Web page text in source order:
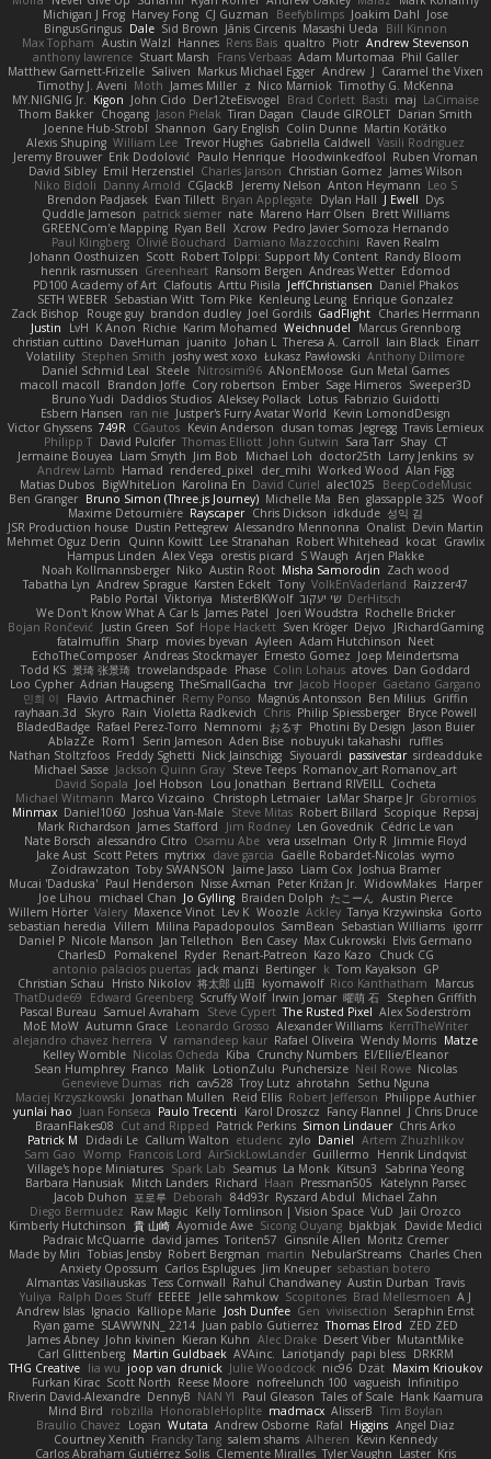
Michigan J Frog Harvey Fong CJ Guzman Beefyblimps Joakim Dahl Jose
BingusGringus Dale Sid Brown Jānis Circenis Masashi Ueda
Bill Kinnon
Max Topham Austin Walzl Hannes Rens Bais qualtro Piotr Andrew Stevenson
anthony lawrence Stuart Marsh Frans Verbaas Adam Murtomaa Phil Galler
Matthew Garnett-Frizelle Saliven Markus Michael Egger Andrew J Caramel the Vixen
Timothy J. Aveni Moth James Miller z Nico Marniok Timothy G. McKenna
MY.NIGNIG Jr. Kigon John Cido Der12teEisvogel Brad Corlett Basti maj LaCimaise
Thom Bakker Chogang Jason Pielak Tiran Dagan Claude GIROLET Darian Smith
Joenne Hub-Strobl Shannon Gary English Colin Dunne Martin Koťátko
Alexis Shuping William Lee Trevor Hughes Gabriella Caldwell Vasili Rodriguez
Jeremy Brouwer Erik Dodolović Paulo Henrique Hoodwinkedfool Ruben Vroman
David Sibley Emil Herzenstiel Charles Janson Christian Gomez James Wilson
Niko Bidoli Danny Arnold CGJackB Jeremy Nelson Anton Heymann Leo S
Brendon Padjasek Evan Tillett Bryan Applegate Dylan Hall J Ewell Dys
Quddle Jameson patrick siemer nate Mareno Harr Olsen Brett Williams
GREENCom'e Mapping Ryan Bell Xcrow Pedro Javier Somoza Hernando
Paul Klingberg Olivié Bouchard Damiano Mazzocchini Raven Realm
Johann Oosthuizen Scott Robert Tolppi: Support My Content Randy Bloom
henrik rasmussen Greenheart Ransom Bergen Andreas Wetter Edomod
PD100 Academy of Art Clafoutis Arttu Piisila JeffChristiansen Daniel Phakos
SETH WEBER Sebastian Witt Tom Pike Kenleung Leung Enrique Gonzalez
Zack Bishop
Rouge guy brandon dudley Joel Gordils GadFlight Charles Herrmann
Justin
LvH K Anon Richie Karim Mohamed Weichnudel
Marcus Grennborg
christian cuttino DaveHuman juanito Johan L Theresa A. Carroll Iain Black Einarr
Volatility Stephen Smith joshy west xoxo Łukasz Pawłowski Anthony Dilmore
Daniel Schmid Leal Steele Nitrosimi96 ANonEMoose Gun Metal Games
macoll macoll
Brandon Joffe Cory robertson Ember Sage Himeros Sweeper3D
Bruno Yudi Daddios Studios Aleksey Pollack Lotus Fabrizio Guidotti
Esbern Hansen ran nie Justper's Furry Avatar World Kevin LomondDesign
Victor Ghyssens 749R CGautos Kevin Anderson dusan tomas Jegregg Travis Lemieux
Philipp T David Pulcifer Thomas Elliott John Gutwin Sara Tarr Shay CT
Jermaine Bouyea Liam Smyth Jim Bob Michael Loh doctor25th Larry Jenkins sv
Andrew Lamb Hamad rendered_pixel der_mihi Worked Wood Alan Figg
Matias Dubos BigWhiteLion Karolina En David Curiel alec1025
BeepCodeMusic
Ben Granger Bruno Simon (Three.js Journey) Michelle Ma Ben glassapple 325 Woof
Maxime Detournière Rayscaper Chris Dickson idkdude 성익 김
JSR Production house Dustin Pettegrew Alessandro Mennonna Onalist Devin Martin
Mehmet Oguz Derin
Quinn Kowitt Lee Stranahan Robert Whitehead kocat Grawlix
Hampus Linden Alex Vega orestis picard S Waugh Arjen Plakke
Noah Kollmannsberger Niko Austin Root Misha Samorodin Zach wood
Tabatha Lyn Andrew Sprague Karsten Eckelt Tony VolkEnVaderland Raizzer47
Pablo Portal Viktoriya MisterBKWolf שי יעקוב DerHitsch
We Don't Know What A Car Is James Patel Joeri Woudstra Rochelle Bricker
Bojan Rončević Justin Green Sof Hope Hackett Sven Kröger Dejvo
JRichardGaming
fatalmuffin Sharp movies byevan Ayleen Adam Hutchinson Neet
EchoTheComposer Andreas Stockmayer Ernesto Gomez Joep Meindertsma
Todd KS 景琦 张景琦 trowelandspade Phase Colin Lohaus atoves Dan Goddard
Loo Cypher Adrian Haugseng TheSmallGacha trvr Jacob Hooper Gaetano Gargano
민희 이
Flavio Artmachiner Remy Ponso Magnús Antonsson Ben Milius Griffin
rayhaan.3d
Skyro Rain Violetta Radkevich Chris Philip Spiessberger Bryce Powell
BladedBadge Rafael Perez-Torro Nemnomi おるす Photini By Design Jason Buier
AblazZe Rom1 Serin Jameson Aden Bise nobuyuki takahashi
ruffles
Nathan Stoltzfoos Freddy Sghetti Nick Jainschigg Siyouardi passivestar sirdeadduke
Michael Sasse Jackson Quinn Gray Steve Teeps Romanov_art Romanov_art
David Sopala Joel Hobson Lou Jonathan Bertrand RIVEILL Cocheta
Michael Witmann Marco Vizcaino Christoph Letmaier LaMar Sharpe Jr Gbromios
Minmax Daniel1060 Joshua Van-Male Steve Mitas Robert Billard Scopique Repsaj
Mark Richardson James Stafford Jim Rodney Len Govednik Cédric Le van
Nate Borsch alessandro Citro Osamu Abe vera usselman Orly R Jimmie Floyd
Jake Aust Scott Peters mytrixx dave garcia Gaëlle Robardet-Nicolas wymo
Zoidrawzaton Toby SWANSON Jaime Jasso Liam Cox Joshua Bramer
Mucai 'Daduska' Paul Henderson Nisse Axman Peter Križan Jr. WidowMakes Harper
Joe Lihou
michael Chan Jo Gylling Braiden Dolph たこーん Austin Pierce
Willem Hörter Valery Maxence Vinot Lev K Woozle Ackley Tanya Krzywinska Gorto
sebastian heredia Villem Milina Papadopoulos SamBean Sebastian Williams igorrr
Daniel P Nicole Manson Jan Tellethon Ben Casey Max Cukrowski Elvis Germano
CharlesD
Pomakenel Ryder Renart-Patreon Kazo Kazo
Chuck CG
antonio palacios puertas jack manzi Bertinger k Tom Kayakson GP
Christian Schau
Hristo Nikolov 将太郎 山田 kyomawolf Rico Kanthatham
Marcus
ThatDude69
Edward Greenberg Scruffy Wolf Irwin Jomar 曜萌 石 Stephen Griffith
Pascal Bureau Samuel Avraham Steve Cypert The Rusted Pixel Alex Söderström
MoE MoW Autumn Grace Leonardo Grosso Alexander Williams KerriTheWriter
alejandro chavez herrera V ramandeep kaur Rafael Oliveira Wendy Morris Matze
Kelley Womble Nicolas Ocheda Kiba Crunchy Numbers El/Ellie/Eleanor
Sean Humphrey Franco Malik LotionZulu Punchersize Neil Rowe Nicolas
Genevieve Dumas rich cav528 Troy Lutz ahrotahn
Sethu Nguna
Maciej Krzyszkowski Jonathan Mullen Reid Ellis Robert Jefferson Philippe Authier
yunlai hao Juan Fonseca Paulo Trecenti Karol Droszcz Fancy Flannel J Chris Druce
BraanFlakes08 Cut and Ripped Patrick Perkins Simon Lindauer Chris Arko
Patrick M
Didadi Le Callum Walton etudenc zylo Daniel Artem Zhuzhlikov
Sam Gao Womp Francois Lord AirSickLowLander Guillermo
Henrik Lindqvist
Village's hope Miniatures Spark Lab Seamus La Monk Kitsun3
Sabrina Yeong
Barbara Hanusiak Mitch Landers Richard Haan Pressman505
Katelynn Parsec
Jacob Duhon 포로루 Deborah 84d93r Ryszard Abdul Michael Zahn
Diego Bermudez Raw Magic Kelly Tomlinson | Vision Space VuD Jaii Orozco
Kimberly Hutchinson 貴 山崎 Ayomide Awe Sicong Ouyang bjakbjak Davide Medici
Padraic McQuarrie david james Toriten57 Ginsnile Allen Moritz Cremer
Made by Miri Tobias Jensby Robert Bergman martin NebularStreams Charles Chen
Anxiety Opossum Carlos Esplugues Jim Kneuper sebastian botero
Almantas Vasiliauskas Tess Cornwall Rahul Chandwaney Austin Durban Travis
Yuliya Ralph Does Stuff EEEEE Jelle sahmkow Scopitones Brad Mellesmoen A J
Andrew Islas Ignacio Kalliope Marie Josh Dunfee Gen viviisection Seraphin Ernst
Ryan game SLAWWNN_ 2214 Juan pablo Gutierrez Thomas Elrod ZED ZED
James Abney John kivinen Kieran Kuhn Alec Drake Desert Viber MutantMike
Carl Glittenberg Martin Guldbaek AVAinc. Lariotjandy papi bless DRKRM
THG Creative lia wu joop van drunick Julie Woodcock nic96 Dzät Maxim Krioukov
Furkan Kirac Scott North Reese Moore nofreelunch 100 vagueish Infinitipo
Riverin David-Alexandre DennyB NAN YI Paul Gleason Tales of Scale Hank Kaamura
Mind Bird
robzilla HonorableHoplite madmacx AlisserB Tim Boylan
Braulio Chavez
Logan Wutata Andrew Osborne Rafal Higgins Angel Diaz
Courtney Xenith Francky Tang salem shams Alheren Kevin Kennedy
Carlos Abraham Gutiérrez Solis Clemente Miralles Tyler Vaughn Laster Kris